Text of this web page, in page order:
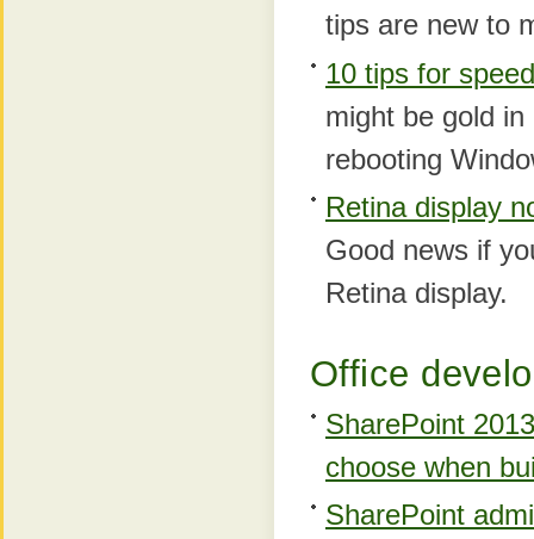
tips are new to
10 tips for
might be gold in
rebooting
Retina display
Good news if
Retina display.
Office
SharePoint
choose when
SharePoint